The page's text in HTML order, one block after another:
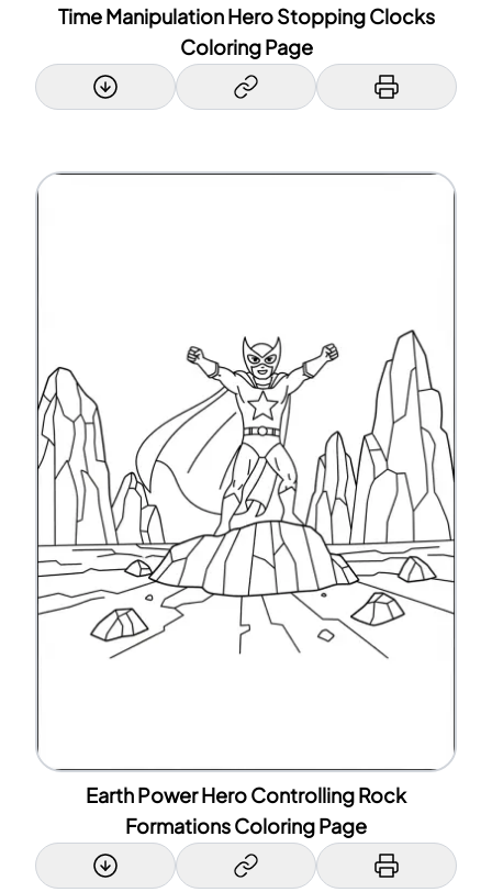
Time Manipulation Hero Stopping Clocks
Coloring Page
Earth Power Hero Controlling Rock
Formations Coloring Page